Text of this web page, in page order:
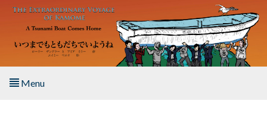
Skip to main content
Menu